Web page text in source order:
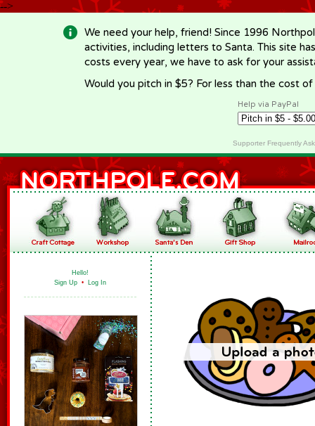
-->
We need your help, friend! Since 1996
activities, including letters to Santa. This site
costs every year, we have to ask for your
Would you pitch in $5? For less than the cost
Help via PayPal
Supporter Frequently
Hello!
Sign Up • Log In